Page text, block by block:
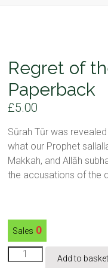
Regret of
Paperback
£5.00
Sūrah Tūr was
what our Prophet
Makkah, and Allāh
the accusations of the
Sales 0
Regret
of
Add to basket